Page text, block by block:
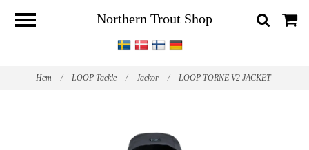
Northern Trout Shop
Hem / LOOP Tackle / Jackor / LOOP TORNE V2 JACKET